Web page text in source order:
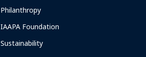
Philanthropy
IAAPA Foundation
Sustainability